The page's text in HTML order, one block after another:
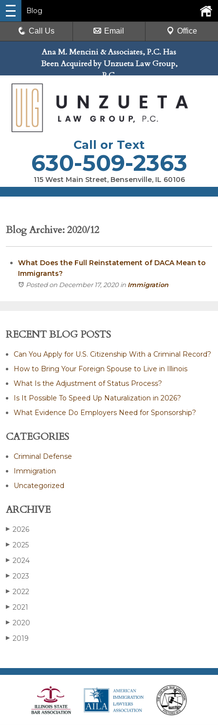
Ana M. Mencini & Associates, P.C. Has
Been Acquired by Unzueta Law Group,
P.C.
Call or Text
630-509-2363
115 West Main Street, Bensenville, IL 60106
Blog
Call Us Email Office
Blog Archive: 2020/12
What Does the Full Reinstatement of DACA Mean to
Immigrants?
Posted on December 17, 2020in Immigration
RECENT BLOG POSTS
Can You Apply for U.S. Citizenship With a Criminal Record?
How to Bring Your Foreign Spouse to Live in Illinois
What Is the Adjustment of Status Process?
Is It Possible To Speed Up Naturalization in 2026?
What Evidence Do Employers Need for Sponsorship?
CATEGORIES
Criminal Defense
Immigration
Uncategorized
ARCHIVE
▶ 2026
▶ 2025
▶ 2024
▶ 2023
▶ 2022
▶ 2021
▶ 2020
▶ 2019